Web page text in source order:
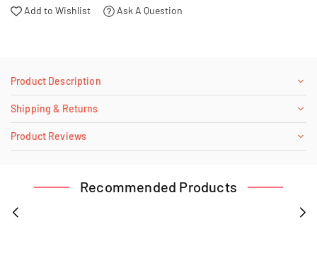
Add to Wishlist Ask A Question
Product Description
Shipping & Returns
Product Reviews
Recommended Products